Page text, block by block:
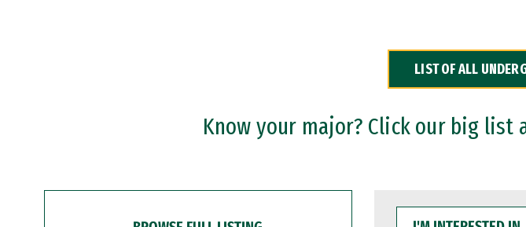
LIST OF ALL
Know your major? Click our big list